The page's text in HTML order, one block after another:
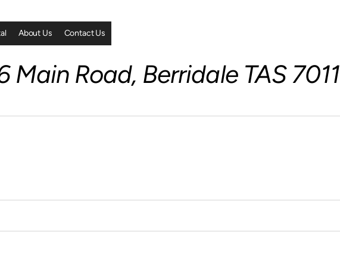
About Us Contact Us
Main Road, Berridale TAS 7011